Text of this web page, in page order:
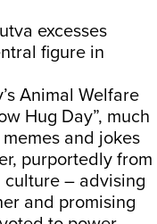
excesses
figure in
Animal Welfare
Hug Day”, much
and jokes
purportedly from
culture – advising
and promising